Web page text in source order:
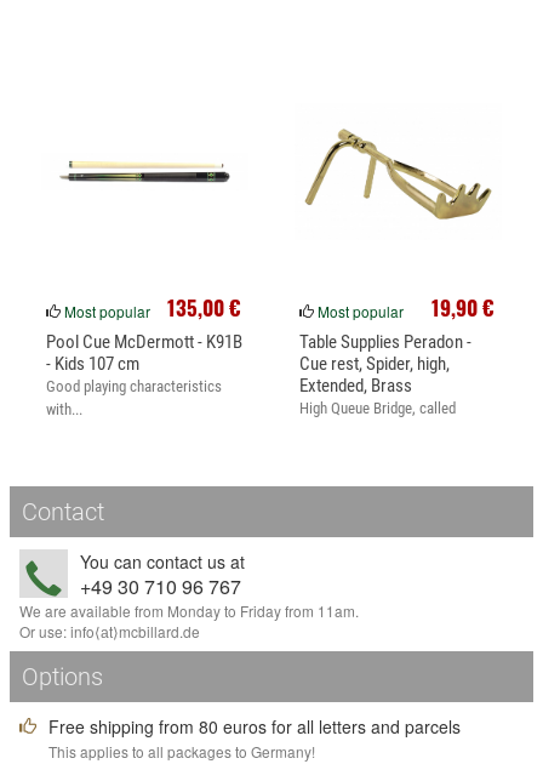
135,00 €
Most popular
Pool Cue McDermott - K91B
- Kids 107 cm
Good playing characteristics
with...
19,90 €
Most popular
Table Supplies Peradon -
Cue rest, Spider, high,
Extended, Brass
High Queue Bridge, called
Contact
You can contact us at
+49 30 710 96 767
We are available from Monday to Friday from 11am.
Or use:info⟨аt⟩mcbillard.de
Options
Free shipping from 80 euros for all letters and parcels
This applies to all packages to Germany!